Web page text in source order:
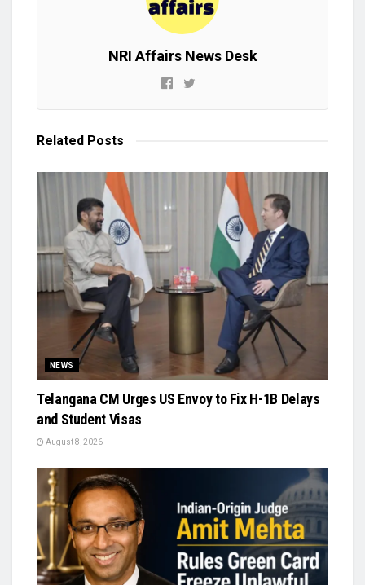
NRI Affairs News Desk
Related Posts
NEWS
Telangana CM Urges US Envoy to Fix H-1B Delays
and Student Visas
August 8, 2026